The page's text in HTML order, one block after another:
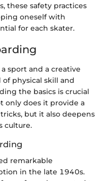
these safety practices
oneself with
for each skater.
sport and a creative
physical skill and
the basics is crucial
only does it provide a
but it also deepens
culture.
remarkable
in the late 1940s.